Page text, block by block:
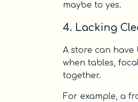
maybe to yes.
4. Lacking
A store can
when tables,
together.
For example, a